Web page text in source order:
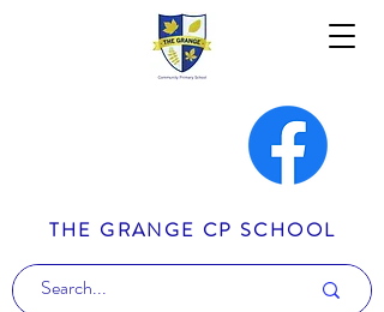
THE GRANGE CP SCHOOL